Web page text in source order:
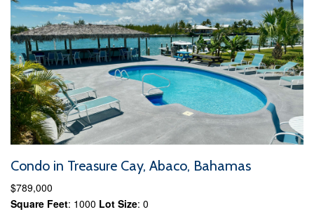
Condo in Treasure Cay, Abaco, Bahamas
$789,000
Square Feet: 1000 Lot Size: 0